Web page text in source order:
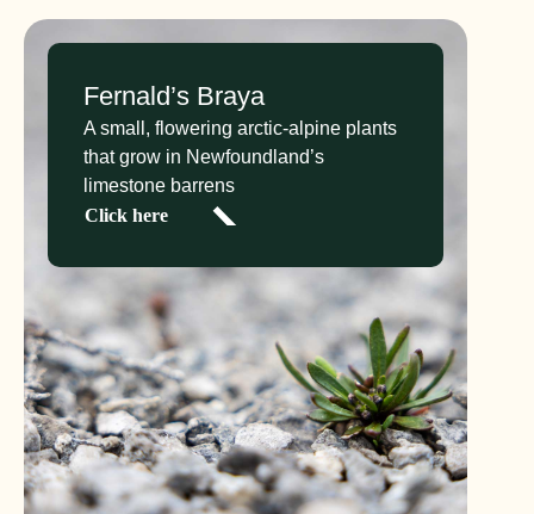
Fernald’s Braya
A small, flowering arctic-alpine plants
that grow in Newfoundland’s
limestone barrens
Click here